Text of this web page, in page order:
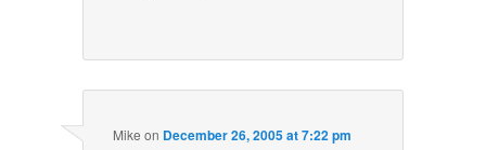
Mike on December 26, 2005 at 7:22 pm